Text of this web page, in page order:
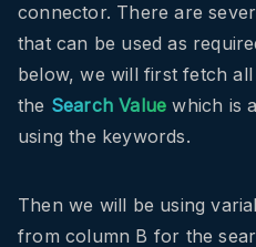
connector. There are
that can be used as
below, we will first fetch
the Search Value which is
using the keywords.
Then we will be using
from column B for the